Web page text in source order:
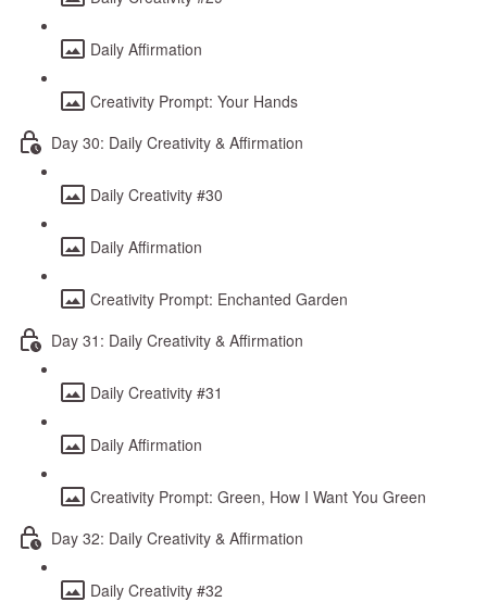
Daily Affirmation
Creativity Prompt: Your Hands
Day 30: Daily Creativity & Affirmation
Daily Creativity #30
Daily Affirmation
Creativity Prompt: Enchanted Garden
Day 31: Daily Creativity & Affirmation
Daily Creativity #31
Daily Affirmation
Creativity Prompt: Green, How I Want You Green
Day 32: Daily Creativity & Affirmation
Daily Creativity #32